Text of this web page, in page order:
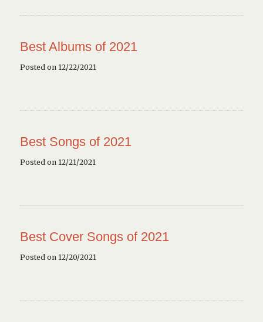
Best Albums of 2021
Posted on 12/22/2021
Best Songs of 2021
Posted on 12/21/2021
Best Cover Songs of 2021
Posted on 12/20/2021